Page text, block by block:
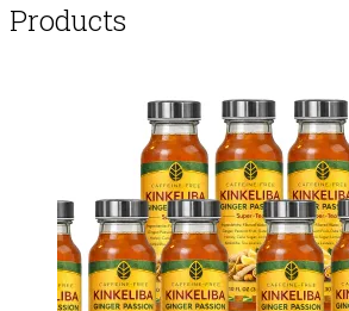
Products